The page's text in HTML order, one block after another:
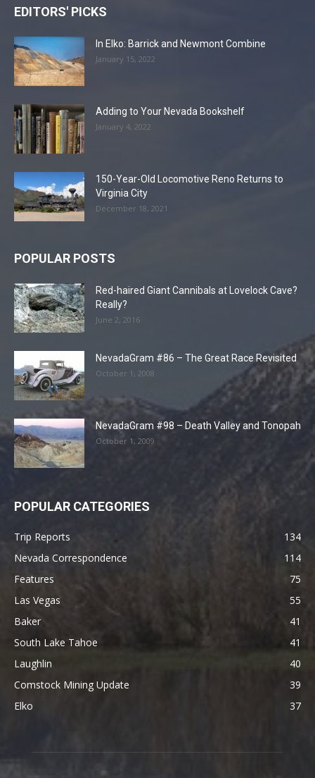
EDITORS' PICKS
In Elko: Barrick and Newmont Combine
January 15, 2022
Adding to Your Nevada Bookshelf
January 4, 2022
150-Year-Old Locomotive Reno Returns to
Virginia City
December 18, 2021
POPULAR POSTS
Red-haired Giant Cannibals at Lovelock Cave?
Really?
June 2, 2016
NevadaGram #86 – The Great Race Revisited
October 1, 2008
NevadaGram #98 – Death Valley and Tonopah
October 1, 2009
POPULAR CATEGORIES
Trip Reports
134
Nevada Correspondence
114
Features
75
Las Vegas
55
Baker
41
South Lake Tahoe
41
Laughlin
40
Comstock Mining Update
39
Elko
37